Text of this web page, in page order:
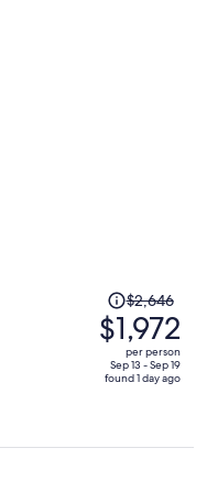
Price
was
$2,646,
price
is
$2,646
$1,972
per person
Sep 13 - Sep 19
found 1 day ago